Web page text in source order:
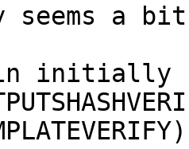
initially